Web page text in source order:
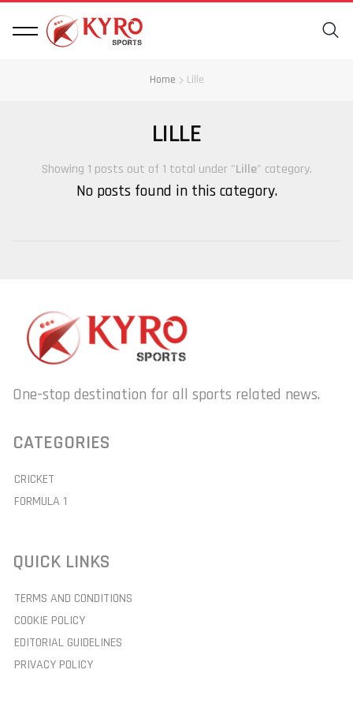
Home Lille
LILLE
Showing 1 posts out of 1 total under "Lille" category.
No posts found in this category.
One-stop destination for all sports related news.
CATEGORIES
CRICKET
FORMULA 1
QUICK LINKS
TERMS AND CONDITIONS
COOKIE POLICY
EDITORIAL GUIDELINES
PRIVACY POLICY